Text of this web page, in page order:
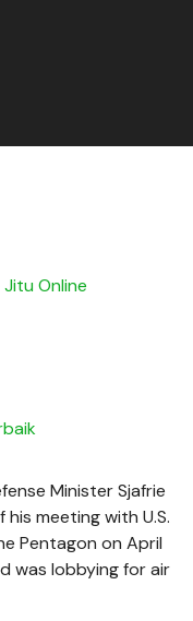
Online
Minister Sjafrie
meeting with U.S.
Pentagon on April
was lobbying for air